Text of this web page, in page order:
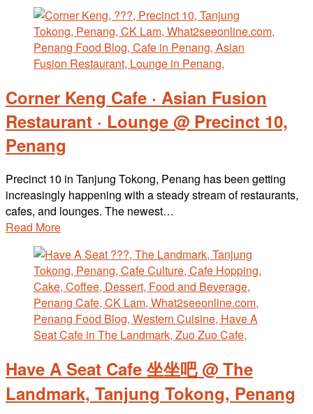
Corner Keng Cafe · Asian Fusion
Restaurant · Lounge @ Precinct 10,
Penang
Precinct 10 in Tanjung Tokong, Penang has been getting
increasingly happening with a steady stream of restaurants,
cafes, and lounges. The newest…
Read More
Have A Seat Cafe 坐坐吧 @ The
Landmark, Tanjung Tokong, Penang